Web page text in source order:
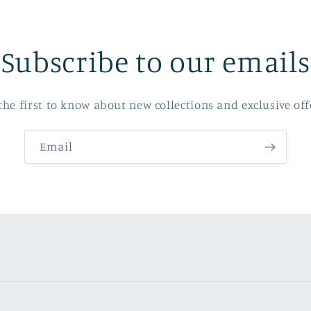
Subscribe to our emails
first to know about new collections and exclusive
Email